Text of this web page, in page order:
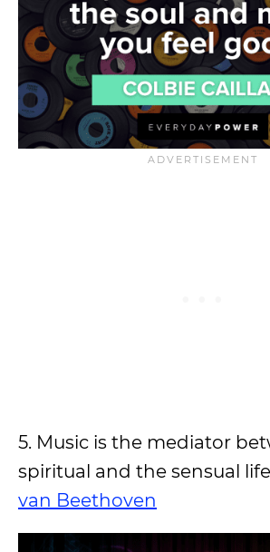
5. Music is the mediator
spiritual and the sensual
van Beethoven